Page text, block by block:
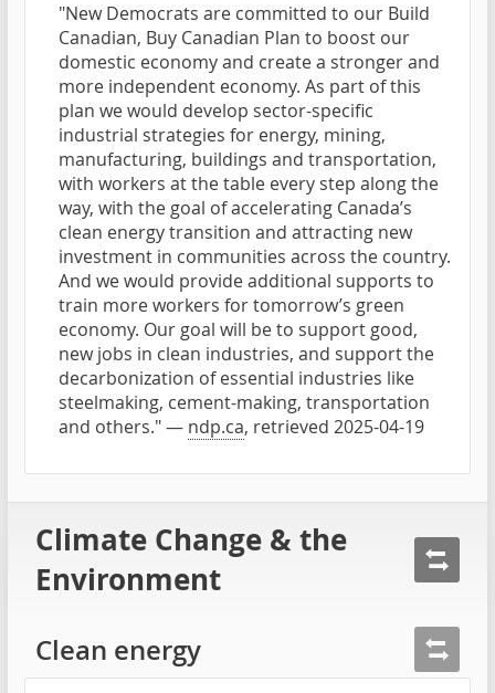
"New Democrats are committed to our Build
Canadian, Buy Canadian Plan to boost our
domestic economy and create a stronger and
more independent economy. As part of this
plan we would develop sector-specific
industrial strategies for energy, mining,
manufacturing, buildings and transportation,
with workers at the table every step along the
way, with the goal of accelerating Canada’s
clean energy transition and attracting new
investment in communities across the country.
And we would provide additional supports to
train more workers for tomorrow’s green
economy. Our goal will be to support good,
new jobs in clean industries, and support the
decarbonization of essential industries like
steelmaking, cement-making, transportation
and others." — ndp.ca, retrieved 2025-04-19
Climate Change & the
Environment
Clean energy